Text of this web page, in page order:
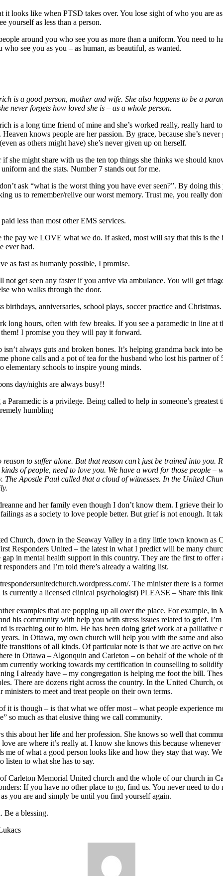
it looks like when PTSD takes over. You lose sight of who you are
yourself as less than a person.
around you who see you as more than a uniform. You need to
who see you as you – as human, as beautiful, as wanted.
is a good person, mother and wife. She also happens to be a
never forgets how loved she is – as a whole person.
is a long time friend of mine and she’s worked really, really hard
Heaven knows people are her passion. By grace, because she’s
as others might have) she’s never given up on herself.
if she might share with us the ten top things she thinks we should
and the stats. Number 7 stands out for me.
ask “what is the worst thing you have ever seen?”. By doing this
us to remember/relive our worst memory. Trust me, you really
less than most other EMS services.
the pay we LOVE what we do. If asked, most will say that this is the
ever had.
as fast as humanly possible, I promise.
not get seen any faster if you arrive via ambulance. You will get
who walks through the door.
birthdays, anniversaries, school plays, soccer practice and Christmas.
long hours, often with few breaks. If you see a paramedic in line at
them! I promise you they will pay it forward.
always guts and broken bones. It’s helping grandma back into
phone calls and a pot of tea for the husband who lost his partner of
elementary schools to inspire young minds.
day/nights are always busy!!
Paramedic is a privilege. Being called to help in someone’s greatest
humbling
reason to suffer alone. But that reason can’t just be trained into you.
of people, need to love you. We have a word for those people –
The Apostle Paul called that a cloud of witnesses. In the United
and her family even though I don’t know them. I grieve their
as a society to love people better. But grief is not enough. It
Church, down in the Seaway Valley in a tiny little town known as
Responders United – the latest in what I predict will be many
in mental health support in this country. They are the first to offer
responders and I’m told there’s already a waiting list.
. The minister there is a
is currently a licensed clinical psychologist) PLEASE – Share this
examples that are popping up all over the place. For example, in
his community with help you with stress issues related to grief.
is reaching out to him. He has been doing grief work at a palliative
In Ottawa, my own church will help you with the same and also
transitions of all kinds. Of particular note is that we are active on
in Ottawa – Algonquin and Carleton – on behalf of the whole of
currently working towards my certification in counselling to
I already have – my congregation is helping me foot the bill.
There are dozens right across the country. In the United Church,
ministers to meet and treat people on their own terms.
it is though – is that what we offer most – what people experience
so much as that elusive thing we call community.
this about her life and her profession. She knows so well that
are where it’s really at. I know she knows this because whenever
me of what a good person looks like and how they stay that way.
listen to what she has to say.
Carleton Memorial United church and the whole of our church in
If you have no other place to go, find us. You never need to do
you are and simply be until you find yourself again.
Be a blessing.